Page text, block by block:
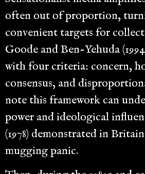
often out of proportion,
convenient targets for
Goode and Ben-Yehuda
with four criteria: concern,
consensus, and
note this framework can
power and ideological
(1978) demonstrated in
mugging panic.